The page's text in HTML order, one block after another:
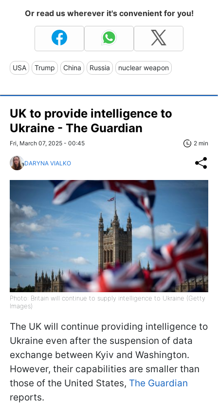
Or read us wherever it's convenient for you!
USA Trump China Russia nuclear weapon
UK to provide intelligence to
Ukraine - The Guardian
Fri, March 07, 2025 - 00:45 2 min
DARYNA VIALKO
Photo: Britain will continue to supply intelligence to Ukraine (Getty
Images)
The UK will continue providing intelligence to
Ukraine even after the suspension of data
exchange between Kyiv and Washington.
However, their capabilities are smaller than
those of the United States, The Guardian
reports.